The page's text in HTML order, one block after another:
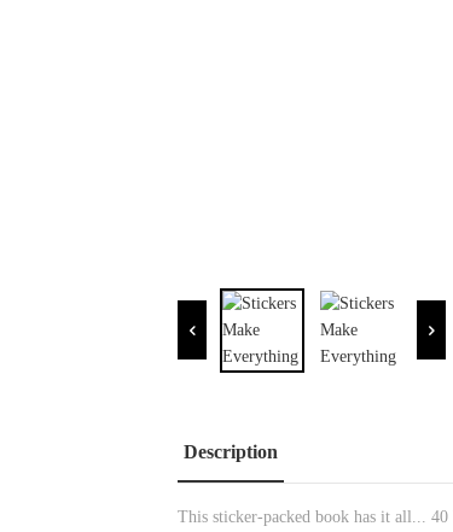
Description
This sticker-packed book has it all...